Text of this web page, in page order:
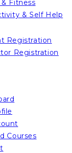
Fitness
& Self Help
Registration
Registration
Courses